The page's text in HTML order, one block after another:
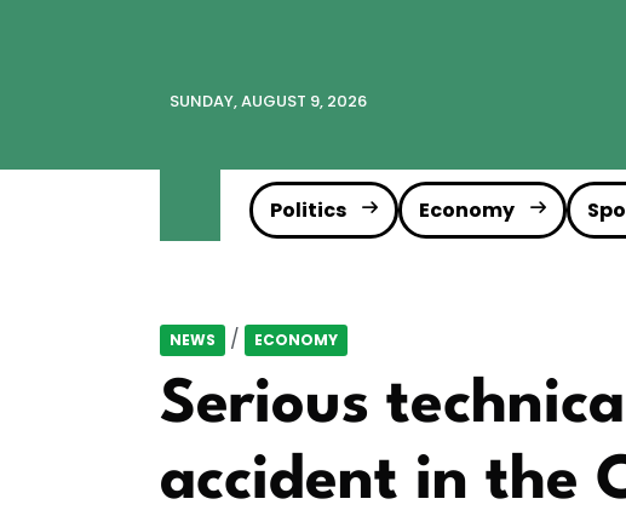
SUNDAY, AUGUST 9, 2026
Politics Economy
NEWS / ECONOMY
Serious
accident in the